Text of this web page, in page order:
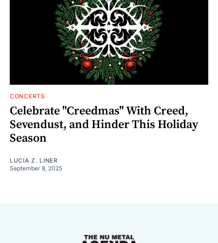
CONCERTS
Celebrate "Creedmas" With Creed,
Sevendust, and Hinder This Holiday
Season
LUCIA Z. LINER
September 8, 2025